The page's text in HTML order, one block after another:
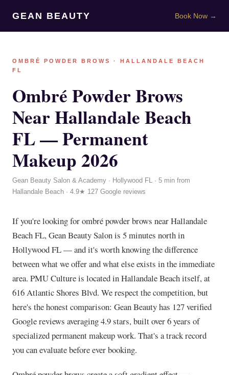
GEAN BEAUTY Book Now →
OMBRÉ POWDER BROWS · HALLANDALE BEACH
FL
Ombré Powder Brows
Near Hallandale Beach
FL — Permanent
Makeup 2026
Gean Beauty Salon & Academy · Hollywood FL · 5 min from
Hallandale Beach · 4.9★ 127 Google reviews
If you're looking for ombré powder brows near Hallandale
Beach FL, Gean Beauty Salon is 5 minutes north in
Hollywood FL — and it's worth knowing the difference
between what we offer and what else exists in the immediate
area. PMU Culture is located in Hallandale Beach itself, at
616 Atlantic Shores Blvd. We respect the competition, but
here's the honest comparison: Gean Beauty has 127 verified
Google reviews averaging 4.9 stars, built over 6 years of
specialized permanent makeup work. That's a track record
you can evaluate before ever booking.